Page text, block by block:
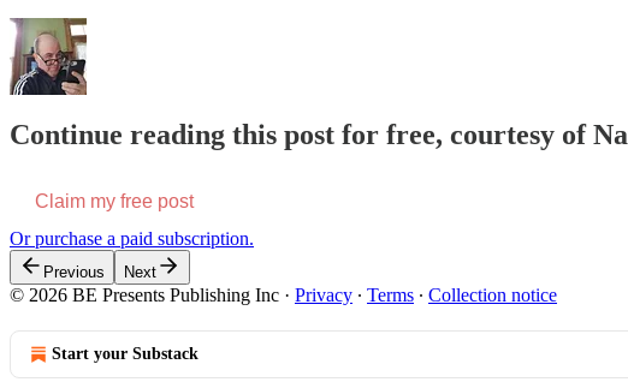
Continue reading this post for free, courtesy of
Claim my free post
Or purchase a paid subscription.
Previous Next
© 2026 BE Presents Publishing Inc · Privacy ∙ Terms ∙ Collection notice
Start your Substack